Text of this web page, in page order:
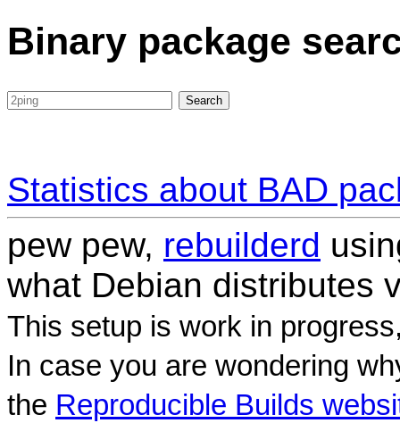
Binary package
Statistics about BAD
pew pew, rebuilderd
what Debian distributes
This setup is work in
In case you are wondering
the Reproducible Builds